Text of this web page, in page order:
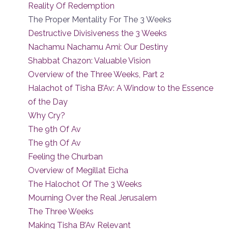
Reality Of Redemption
The Proper Mentality For The 3 Weeks
Destructive Divisiveness the 3 Weeks
Nachamu Nachamu Ami: Our Destiny
Shabbat Chazon: Valuable Vision
Overview of the Three Weeks, Part 2
Halachot of Tisha B’Av: A Window to the Essence
of the Day
Why Cry?
The 9th Of Av
The 9th Of Av
Feeling the Churban
Overview of Megillat Eicha
The Halochot Of The 3 Weeks
Mourning Over the Real Jerusalem
The Three Weeks
Making Tisha B’Av Relevant